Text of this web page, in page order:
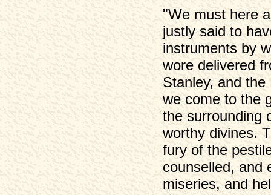
"We must here
justly said to
instruments by
wore delivered
Stanley, and
we come to the
the surrounding
worthy divines.
fury of the
counselled, and
miseries, and